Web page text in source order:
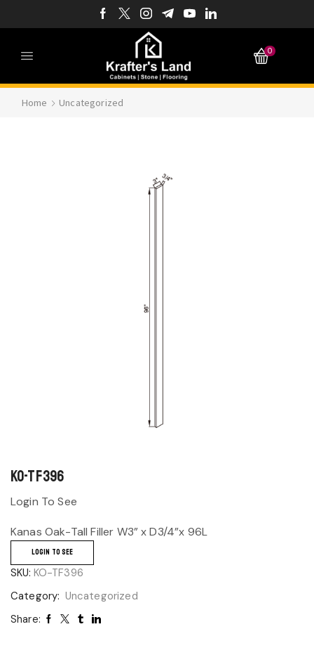
0
Home Uncategorized
KO-TF396
Login To See
Kanas Oak-Tall Filler W3” x D3/4”x 96L
LOGIN TO SEE
SKU: KO-TF396
Category: Uncategorized
Share: